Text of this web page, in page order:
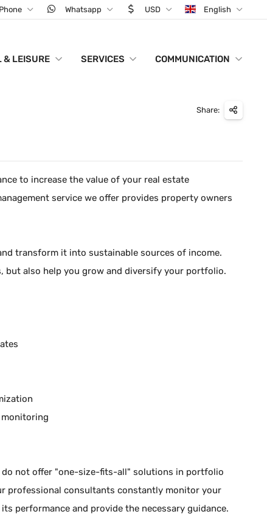
Phone Whatsapp USD English
& LEISURE SERVICES COMMUNICATION
Share:
to increase the value of your real estate
service we offer provides property owners
transform it into sustainable sources of income.
but also help you grow and diversify your portfolio.
do not offer "one-size-fits-all" solutions in portfolio
professional consultants constantly monitor your
performance and provide the necessary guidance.